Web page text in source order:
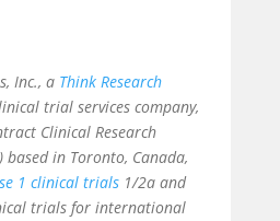
Inc., a Think Research
trial services company,
Clinical Research
based in Toronto, Canada,
1 clinical trials1/2a and
trials for international